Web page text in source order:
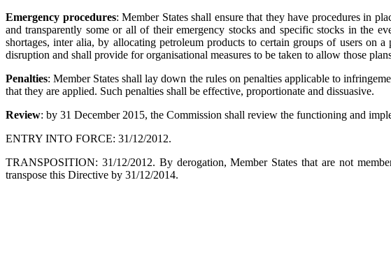
Emergency procedures: Member States shall ensure that they have procedures in
and transparently some or all of their emergency stocks and specific stocks in the
shortages, inter alia, by allocating petroleum products to certain groups of users on
disruption and shall provide for organisational measures to be taken to allow those
Penalties: Member States shall lay down the rules on penalties applicable to
that they are applied. Such penalties shall be effective, proportionate and dissuasive.
Review: by 31 December 2015, the Commission shall review the functioning and
ENTRY INTO FORCE: 31/12/2012.
TRANSPOSITION: 31/12/2012. By derogation, Member States that are not
transpose this Directive by 31/12/2014.